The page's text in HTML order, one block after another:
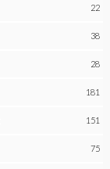
22
38
28
181
151
75